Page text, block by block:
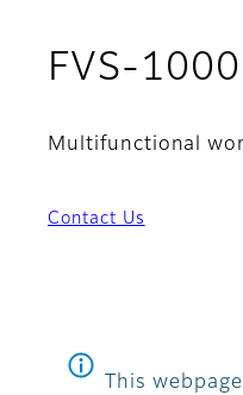
FVS-1000
Multifunctional
Contact Us
This